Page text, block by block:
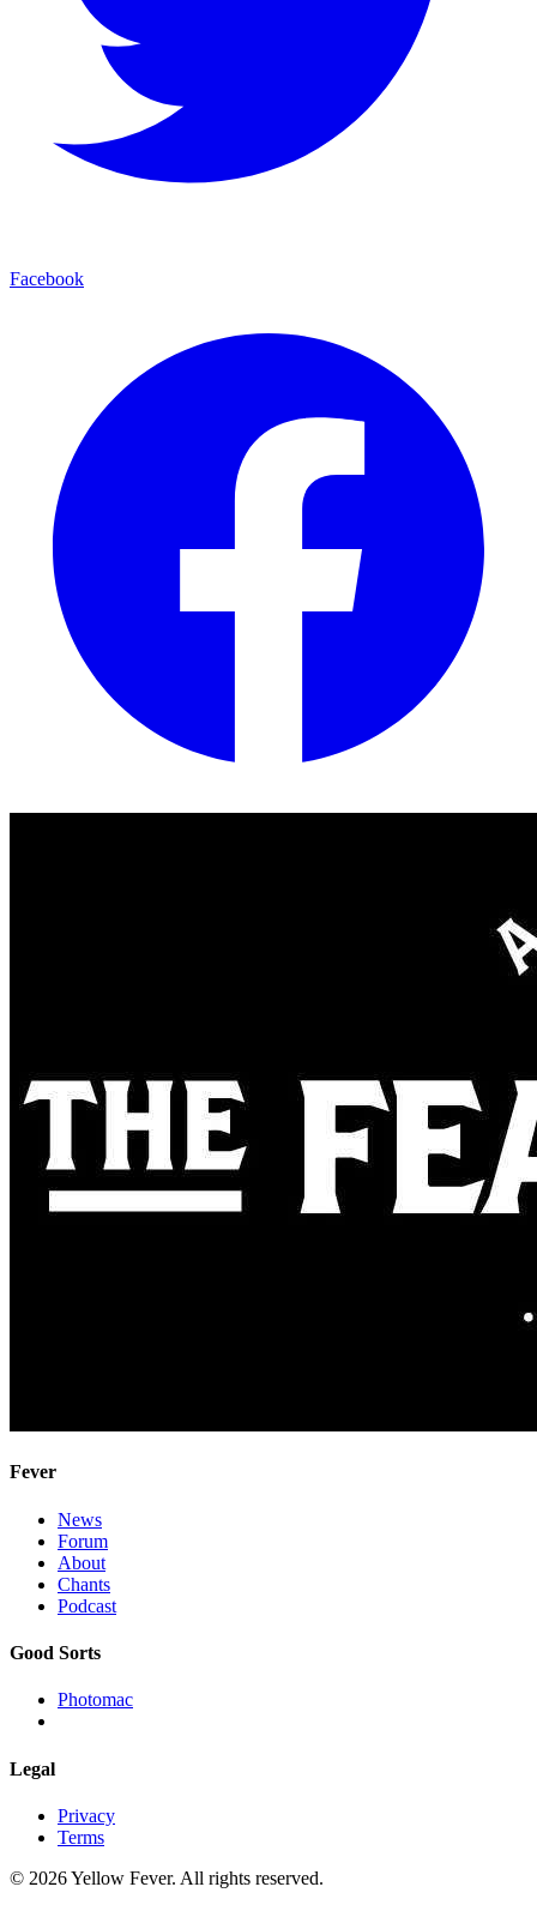
Facebook
Fever
News
Forum
About
Chants
Podcast
Good Sorts
Photomac
Legal
Privacy
Terms
© 2026 Yellow Fever. All rights reserved.